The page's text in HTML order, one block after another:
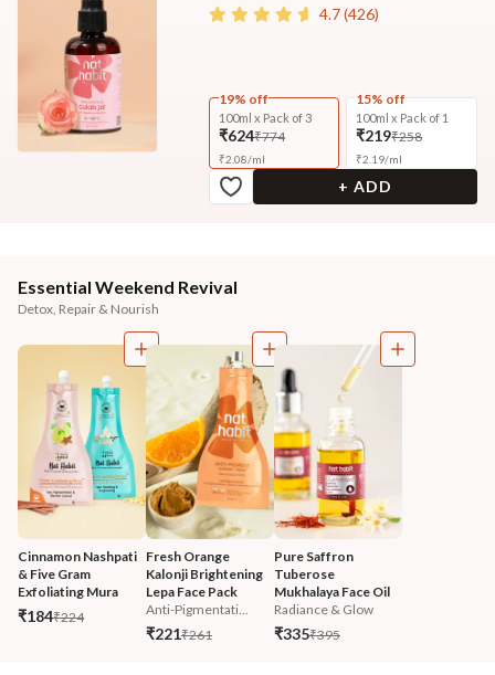
4.7(426)
19% off
100ml x Pack of 3
₹624₹774
₹2.08/ml
15% off
100ml x Pack of 1
₹219₹258
₹2.19/ml
+ ADD
Essential Weekend Revival
Detox, Repair & Nourish
Cinnamon Nashpati
& Five Gram
Exfoliating Mura
₹184₹224
Fresh Orange
Kalonji Brightening
Lepa Face Pack
Anti-Pigmentati...
₹221₹261
Pure Saffron
Tuberose
Mukhalaya Face Oil
Radiance & Glow
₹335₹395